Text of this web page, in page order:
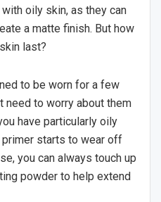
oily skin, as they can
a matte finish. But how
last?
to be worn for a few
need to worry about them
have particularly oily
primer starts to wear off
you can always touch up
powder to help extend